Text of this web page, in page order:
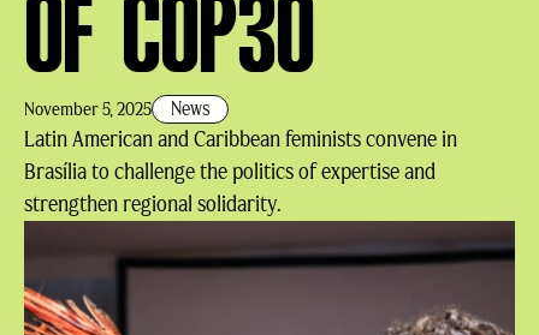
OF COP30
November 5, 2025 News
Latin American and Caribbean feminists convene in
Brasília to challenge the politics of expertise and
strengthen regional solidarity.